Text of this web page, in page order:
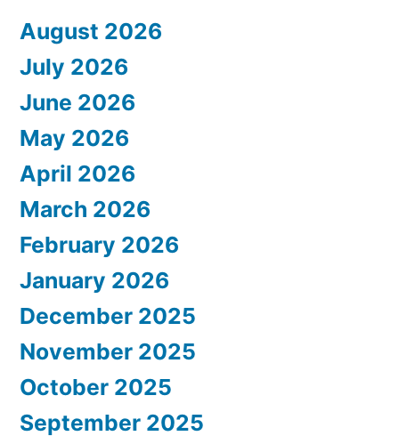
August 2026
July 2026
June 2026
May 2026
April 2026
March 2026
February 2026
January 2026
December 2025
November 2025
October 2025
September 2025